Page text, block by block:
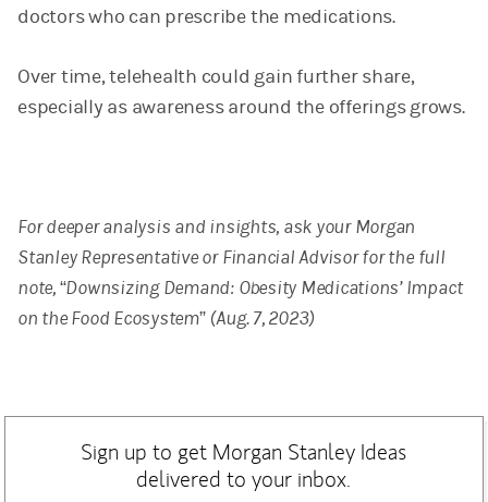
doctors who can prescribe the medications.
Over time, telehealth could gain further share,
especially as awareness around the offerings grows.
For deeper analysis and insights, ask your Morgan
Stanley Representative or Financial Advisor for the full
note, “Downsizing Demand: Obesity Medications’ Impact
on the Food Ecosystem” (Aug. 7, 2023)
Sign up to get Morgan Stanley Ideas
delivered to your inbox.